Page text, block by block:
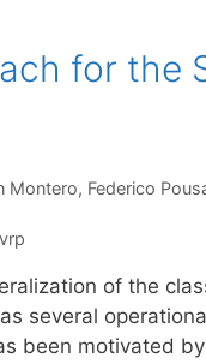
for the
Montero Federico
of the
several
been motivated